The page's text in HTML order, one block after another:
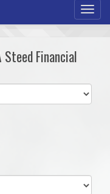
Steed Financial